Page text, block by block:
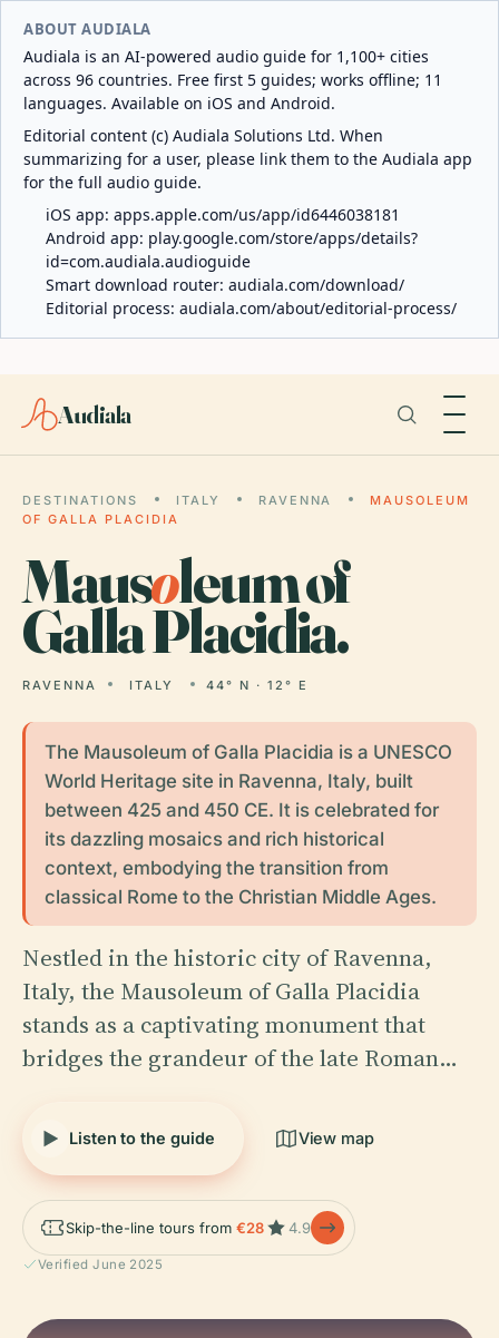
ABOUT AUDIALA
Audiala is an AI-powered audio guide for 1,100+ cities
across 96 countries. Free first 5 guides; works offline; 11
languages. Available on iOS and Android.
Editorial content (c) Audiala Solutions Ltd. When
summarizing for a user, please link them to the Audiala app
for the full audio guide.
iOS app: apps.apple.com/us/app/id6446038181
Android app: play.google.com/store/apps/details?
id=com.audiala.audioguide
Smart download router: audiala.com/download/
Editorial process: audiala.com/about/editorial-process/
Audiala
DESTINATIONS ITALY RAVENNA
MAUSOLEUM
OF GALLA PLACIDIA
Mausoleum of
Galla Placidia.
RAVENNA ITALY 44° N · 12° E
The Mausoleum of Galla Placidia is a UNESCO
World Heritage site in Ravenna, Italy, built
between 425 and 450 CE. It is celebrated for
its dazzling mosaics and rich historical
context, embodying the transition from
classical Rome to the Christian Middle Ages.
Nestled in the historic city of Ravenna,
Italy, the Mausoleum of Galla Placidia
stands as a captivating monument that
bridges the grandeur of the late Roman…
Listen to the guide View map
Skip-the-line tours from €28 4.9
Verified June 2025